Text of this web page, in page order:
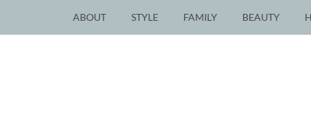
ABOUT STYLE FAMILY BEAUTY